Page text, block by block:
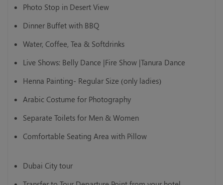
Photo Stop in Desert View
Dinner Buffet with BBQ
Water, Coffee, Tea & Softdrinks
Live Shows: Belly Dance |Fire Show |Tanura Dance
Henna Painting- Regular Size (only ladies)
Arabic Costume for Photography
Separate Toilets for Men & Women
Comfortable Seating Area with Pillow
Dubai City tour